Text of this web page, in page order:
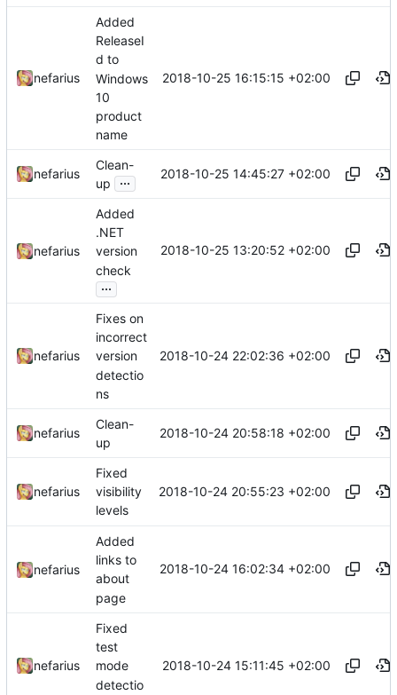
nefarius
Added
ReleaseI
d to
Windows
10
product
name
2018-10-25 16:15:15 +02:00
nefarius
Clean-
up
... 2018-10-25 14:45:27 +02:00
nefarius
Added
.NET
version
check
...
2018-10-25 13:20:52 +02:00
nefarius
Fixes on
incorrect
version
detectio
ns
2018-10-24 22:02:36 +02:00
nefarius
Clean-
up
2018-10-24 20:58:18 +02:00
nefarius
Fixed
visibility
levels
2018-10-24 20:55:23 +02:00
nefarius
Added
links to
about
page
2018-10-24 16:02:34 +02:00
nefarius
Fixed
test
mode
detectio
2018-10-24 15:11:45 +02:00